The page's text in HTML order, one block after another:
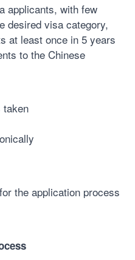
applicants, with few
desired visa category,
at least once in 5 years
to the Chinese
taken
the application process